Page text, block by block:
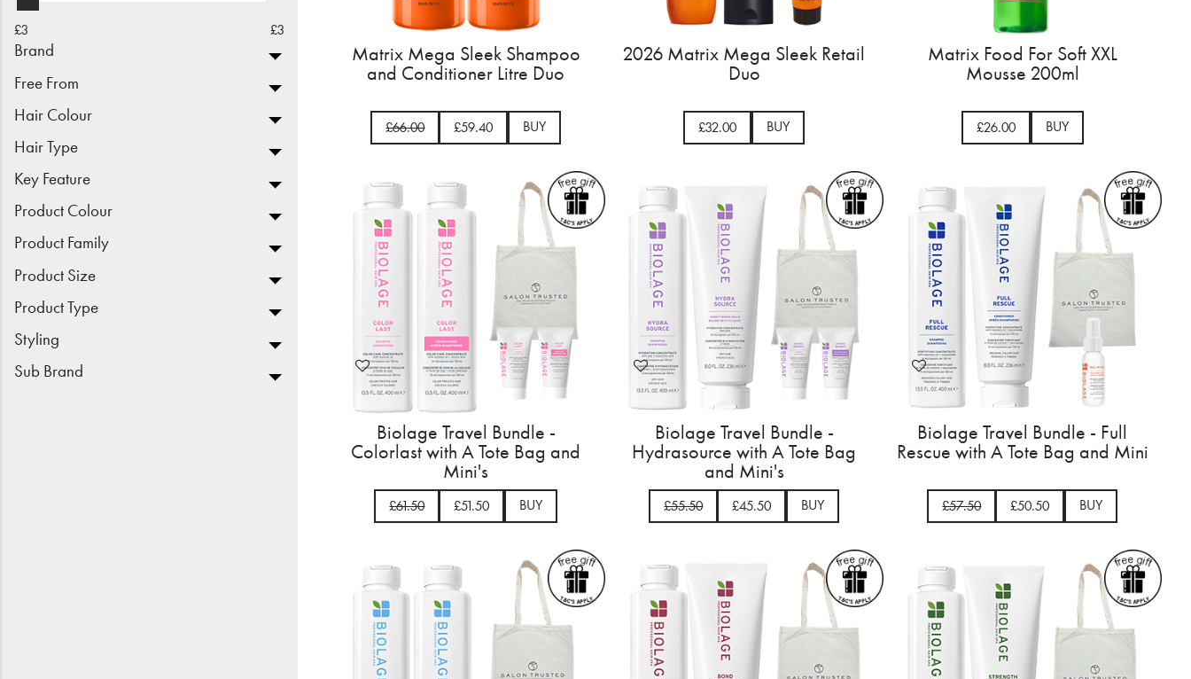
What's Trending
Brands
Wishlist
Blog
£3 £3
Brand
Free From
Hair Colour
Hair Type
Key Feature
Product Colour
Product Family
Product Size
Product Type
Styling
Sub Brand
Matrix Mega Sleek Shampoo
and Conditioner Litre Duo
£66.00 £59.40 BUY
2026 Matrix Mega Sleek Retail
Duo
£32.00 BUY
Matrix Food For Soft XXL
Mousse 200ml
£26.00 BUY
Biolage Travel Bundle -
Colorlast with A Tote Bag and
Mini's
£61.50 £51.50 BUY
Biolage Travel Bundle -
Hydrasource with A Tote Bag
and Mini's
£55.50 £45.50 BUY
Biolage Travel Bundle - Full
Rescue with A Tote Bag and Mini
£57.50 £50.50 BUY